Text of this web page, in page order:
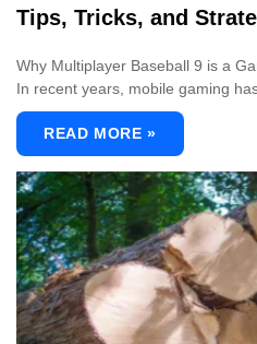
Tips, Tricks, and
Why Multiplayer Baseball 9 is a
In recent years, mobile gaming
READ MORE »